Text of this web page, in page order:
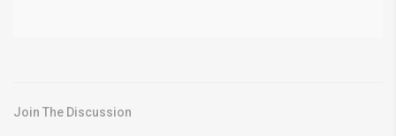
Join The Discussion